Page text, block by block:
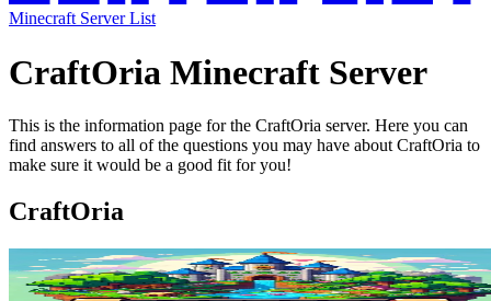
Minecraft Server List
CraftOria Minecraft Server
This is the information page for the CraftOria server. Here you can
find answers to all of the questions you may have about CraftOria to
make sure it would be a good fit for you!
CraftOria